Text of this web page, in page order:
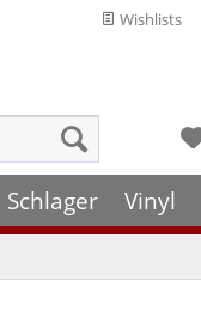
Wishlists
Schlager Vinyl